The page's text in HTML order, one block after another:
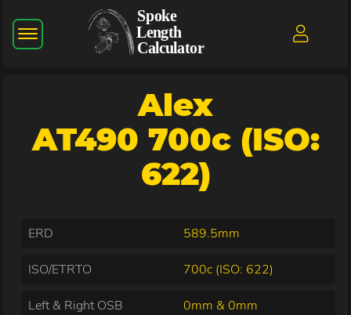
Alex
AT490 700c (ISO:
622)
ERD 589.5mm
ISO/ETRTO 700c (ISO: 622)
Left & Right OSB 0mm & 0mm